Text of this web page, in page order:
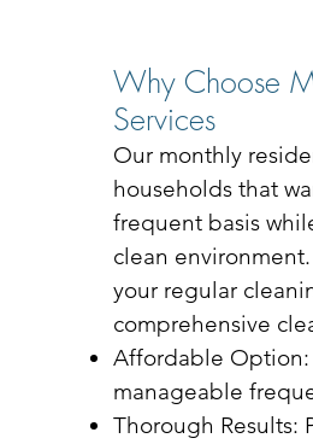
Why Choose
Services
Our monthly
households that
frequent basis
clean
your regular
comprehensive
Affordable Option:
manageable
Thorough Results: